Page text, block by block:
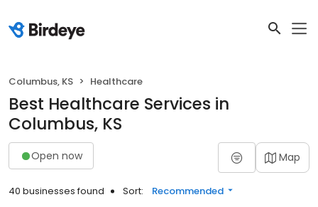
Columbus, KS Healthcare
Best Healthcare Services in
Columbus, KS
Open now Map
40 businesses found Sort: Recommended